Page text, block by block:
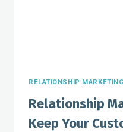
RELATIONSHIP MARKETING
Relationship
Keep Your